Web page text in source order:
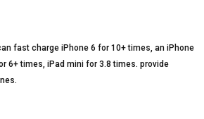
fast charge iPhone 6 for 10+ times, an iPhone
6+ times, iPad mini for 3.8 times. provide